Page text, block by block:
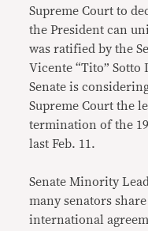
Supreme Court to
the President can
was ratified by the
Vicente “Tito” Sotto
Senate is
Supreme Court the
termination of the
last Feb. 11.
Senate Minority
many senators
international